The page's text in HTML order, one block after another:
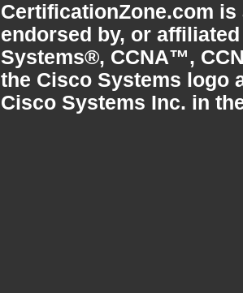
CertificationZone.com
endorsed by, or
Systems®, CCNA™,
the Cisco Systems logo
Cisco Systems Inc. in